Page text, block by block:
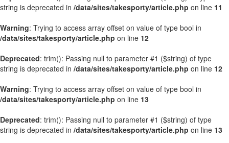
string is deprecated in /data/sites/takesporty/article.php on line 11
Warning: Trying to access array offset on value of type bool in
/data/sites/takesporty/article.php on line 12
Deprecated: trim(): Passing null to parameter #1 ($string) of type
string is deprecated in /data/sites/takesporty/article.php on line 12
Warning: Trying to access array offset on value of type bool in
/data/sites/takesporty/article.php on line 13
Deprecated: trim(): Passing null to parameter #1 ($string) of type
string is deprecated in /data/sites/takesporty/article.php on line 13